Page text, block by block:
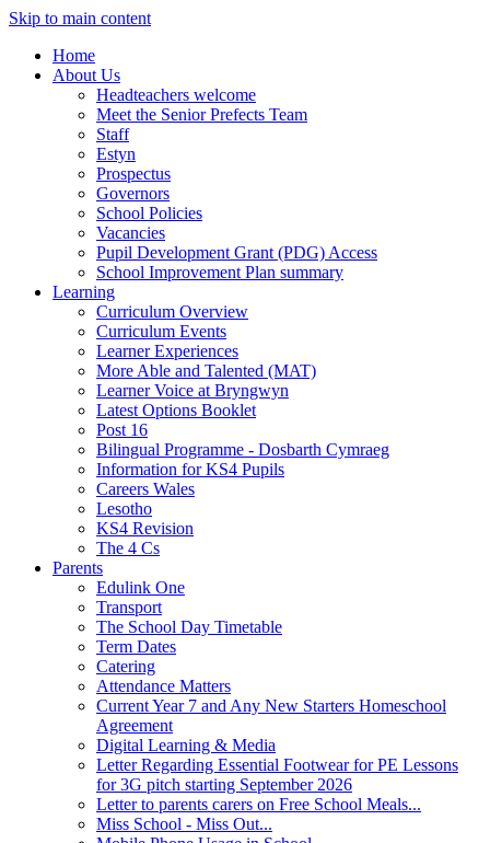
Skip to main content
Home
About Us
Headteachers welcome
Meet the Senior Prefects Team
Staff
Estyn
Prospectus
Governors
School Policies
Vacancies
Pupil Development Grant (PDG) Access
School Improvement Plan summary
Learning
Curriculum Overview
Curriculum Events
Learner Experiences
More Able and Talented (MAT)
Learner Voice at Bryngwyn
Latest Options Booklet
Post 16
Bilingual Programme - Dosbarth Cymraeg
Information for KS4 Pupils
Careers Wales
Lesotho
KS4 Revision
The 4 Cs
Parents
Edulink One
Transport
The School Day Timetable
Term Dates
Catering
Attendance Matters
Current Year 7 and Any New Starters Homeschool
Agreement
Digital Learning & Media
Letter Regarding Essential Footwear for PE Lessons
for 3G pitch starting September 2026
Letter to parents carers on Free School Meals...
Miss School - Miss Out...